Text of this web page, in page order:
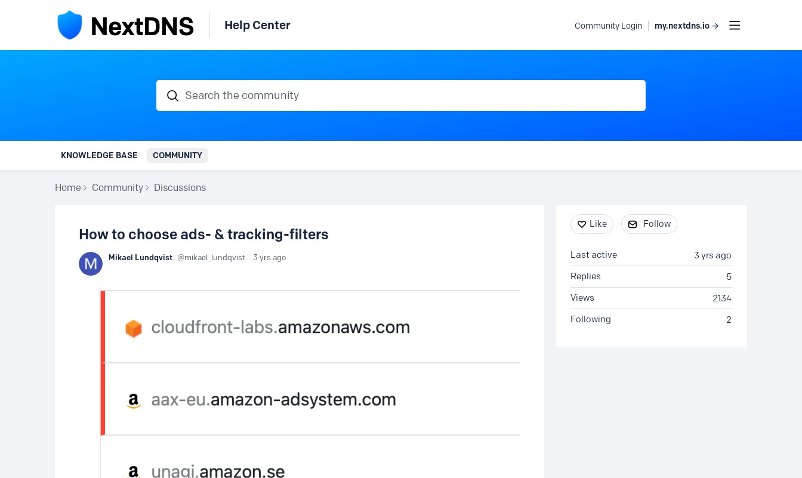
Help Center Community Login my.nextdns.io →
Search the community
KNOWLEDGE BASE COMMUNITY
Home Community Discussions
How to choose ads- & tracking-filters
Mikael Lundqvist mikael_lundqvist 3 yrs ago
Content aside
Like Follow
3 yrs ago
Last active
5
Replies
2134
Views
2
Following